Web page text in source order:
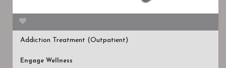
Addiction Treatment (Outpatient)
Engage Wellness